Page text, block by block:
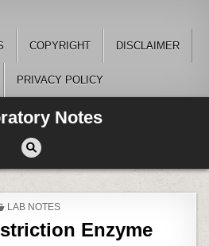
COPYRIGHT DISCLAIMER
PRIVACY POLICY
Notes
POSTED
LAB NOTES
Enzyme